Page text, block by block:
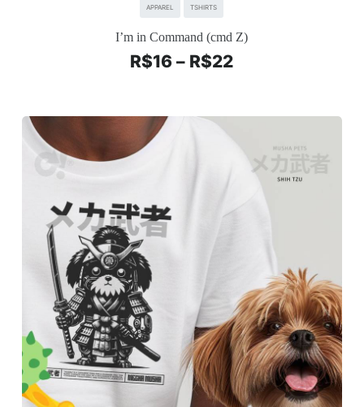
APPAREL TSHIRTS
I’m in Command (cmd Z)
R$16 – R$22